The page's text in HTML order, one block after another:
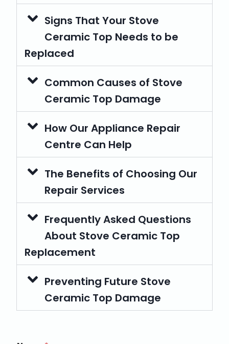
Signs That Your Stove
Ceramic Top Needs to be
Replaced
Common Causes of Stove
Ceramic Top Damage
How Our Appliance Repair
Centre Can Help
The Benefits of Choosing Our
Repair Services
Frequently Asked Questions
About Stove Ceramic Top
Replacement
Preventing Future Stove
Ceramic Top Damage